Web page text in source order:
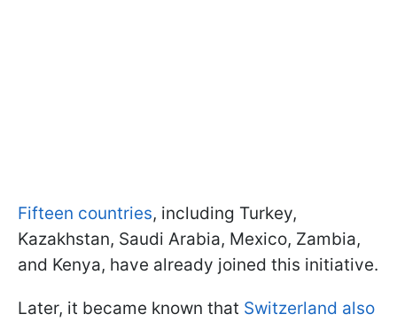
Fifteen countries, including Turkey,
Kazakhstan, Saudi Arabia, Mexico, Zambia,
and Kenya, have already joined this initiative.
Later, it became known that Switzerland also